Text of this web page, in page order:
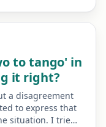
to tango' in
it right?
a disagreement
to express that
situation. I trie…